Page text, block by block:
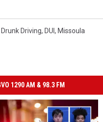
Drunk Driving, DUI , Missoula
1290 AM & 98.3 FM